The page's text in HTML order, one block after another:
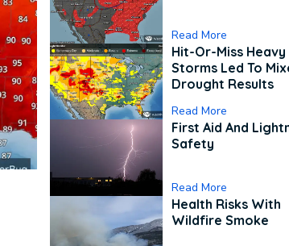
Read More
Hit-Or-Miss Heavy
Storms Led To
Drought Results
Read More
First Aid And
Safety
Read More
Health Risks With
Wildfire Smoke